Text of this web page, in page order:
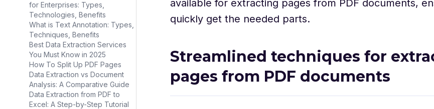
for Enterprises: Types,
Technologies, Benefits
What is Text Annotation: Types,
Techniques, Benefits
Best Data Extraction Services
You Must Know in 2025
How To Split Up PDF Pages
Data Extraction vs Document
Analysis: A Comparative Guide
Data Extraction from PDF to
Excel: A Step-by-Step Tutorial
available for extracting pages from PDF documents,
quickly get the needed parts.
Streamlined techniques for
pages from PDF documents